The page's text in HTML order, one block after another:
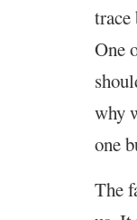
trace
One
why
one
The